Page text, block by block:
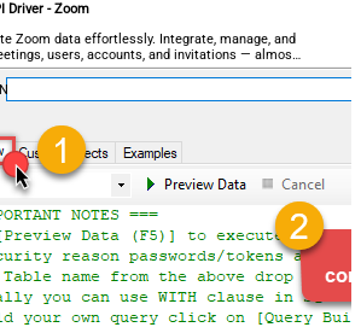
Driver - Zoom
Zoom data effortlessly. Integrate, manage, and
users, accounts, and invitations — almost